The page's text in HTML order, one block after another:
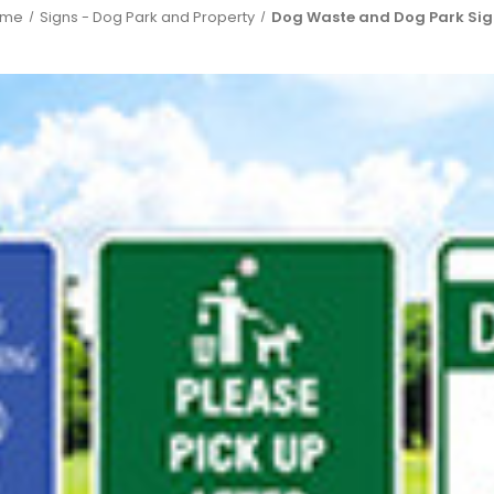
Signs - Dog Park and Property Dog Waste and Dog Park